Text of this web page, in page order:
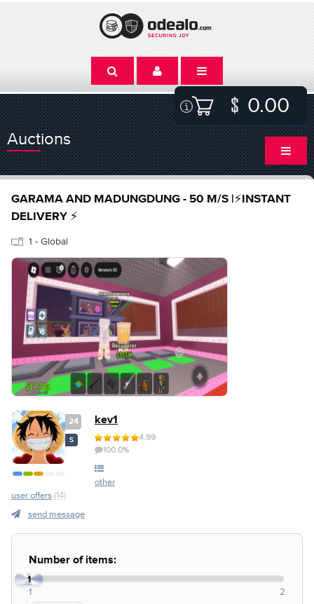
0.00
Auctions
GARAMA AND MADUNGDUNG - 50 M/S |⚡INSTANT
DELIVERY ⚡
1 - Global
24
S
kev1
4.99
100.0%
other
user offers (14)
send message
Number of items:
1
1 2